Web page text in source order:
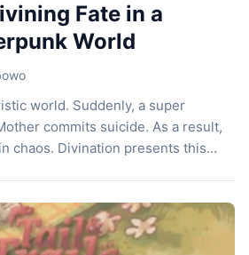
Fate in a
World
world. Suddenly, a super
commits suicide. As a result,
chaos. Divination presents this
hero. Instead, you play as